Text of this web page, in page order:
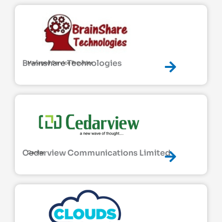
Brainshare Technologies
Managed Service Provider
Cedarview Communications Limited
Carrier